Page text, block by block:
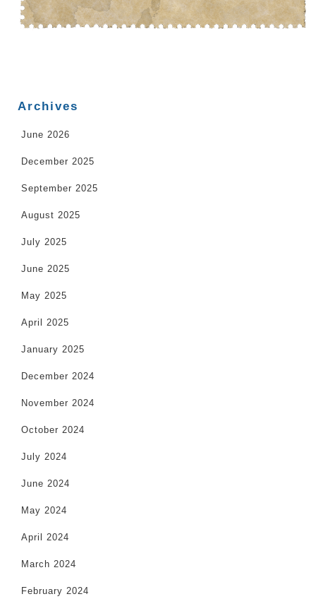
Archives
June 2026
December 2025
September 2025
August 2025
July 2025
June 2025
May 2025
April 2025
January 2025
December 2024
November 2024
October 2024
July 2024
June 2024
May 2024
April 2024
March 2024
February 2024